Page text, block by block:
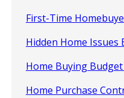
First-Time
Hidden Home Issues
Home Buying
Home Purchase